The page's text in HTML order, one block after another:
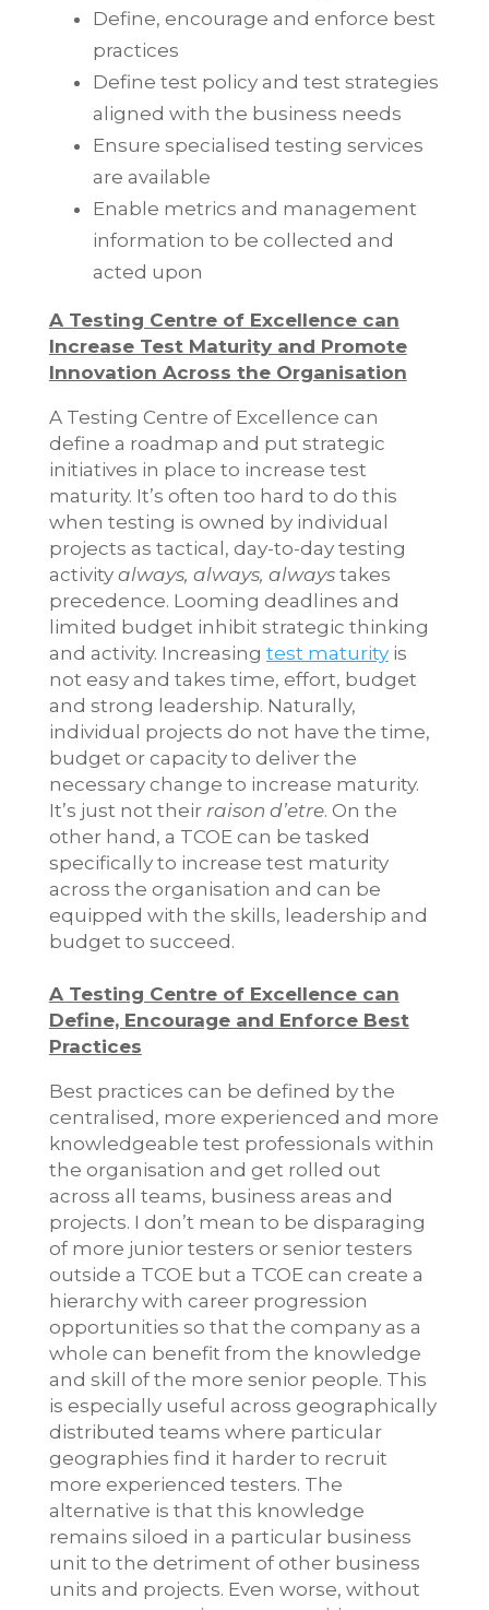
Define, encourage and enforce best
practices
Define test policy and test strategies
aligned with the business needs
Ensure specialised testing services
are available
Enable metrics and management
information to be collected and
acted upon
A Testing Centre of Excellence can
Increase Test Maturity and Promote
Innovation Across the Organisation
A Testing Centre of Excellence can
define a roadmap and put strategic
initiatives in place to increase test
maturity. It’s often too hard to do this
when testing is owned by individual
projects as tactical, day-to-day testing
activity always, always, alwaystakes
precedence. Looming deadlines and
limited budget inhibit strategic thinking
and activity. Increasing test maturityis
not easy and takes time, effort, budget
and strong leadership. Naturally,
individual projects do not have the time,
budget or capacity to deliver the
necessary change to increase maturity.
It’s just not their raison d’etre. On the
other hand, a TCOE can be tasked
specifically to increase test maturity
across the organisation and can be
equipped with the skills, leadership and
budget to succeed.
A Testing Centre of Excellence can
Define, Encourage and Enforce Best
Practices
Best practices can be defined by the
centralised, more experienced and more
knowledgeable test professionals within
the organisation and get rolled out
across all teams, business areas and
projects. I don’t mean to be disparaging
of more junior testers or senior testers
outside a TCOE but a TCOE can create a
hierarchy with career progression
opportunities so that the company as a
whole can benefit from the knowledge
and skill of the more senior people. This
is especially useful across geographically
distributed teams where particular
geographies find it harder to recruit
more experienced testers. The
alternative is that this knowledge
remains siloed in a particular business
unit to the detriment of other business
units and projects. Even worse, without